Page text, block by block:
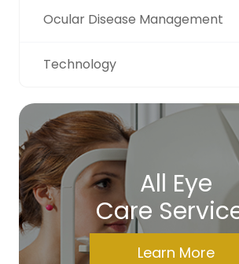
Ocular Disease Management
Technology
All Eye
Care
Learn More